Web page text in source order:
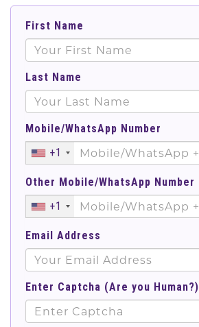
First Name
Last Name
Mobile/WhatsApp Number
+1
Other Mobile/WhatsApp Number
+1
Email Address
Enter Captcha (Are you Human?)